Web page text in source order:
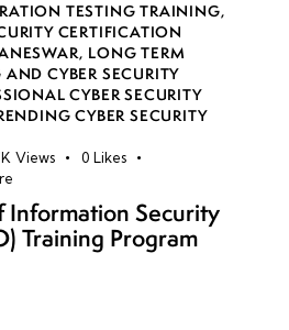
TESTING TRAINING,
CERTIFICATION
, LONG TERM
CYBER SECURITY
CYBER SECURITY
CYBER SECURITY
Views 0 Likes
Security
Training Program